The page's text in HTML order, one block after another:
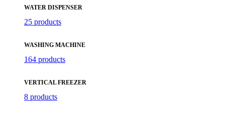
WATER DISPENSER
25 products
WASHING MACHINE
164 products
VERTICAL FREEZER
8 products